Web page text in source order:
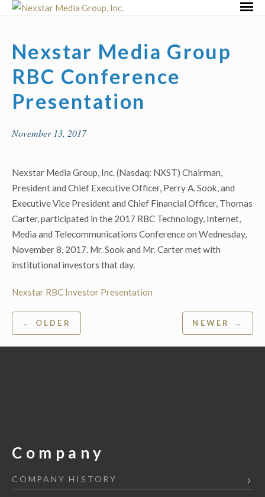
Skip
Nexstar Media Group
RBC Conference
Presentation
November 13, 2017
Nexstar Media Group, Inc. (Nasdaq: NXST) Chairman,
President and Chief Executive Officer, Perry A. Sook, and
Executive Vice President and Chief Financial Officer, Thomas
Carter, participated in the 2017 RBC Technology, Internet,
Media and Telecommunications Conference on Wednesday,
November 8, 2017. Mr. Sook and Mr. Carter met with
institutional investors that day.
Nexstar RBC Investor Presentation
Post
navigation
← OLDER NEWER →
Company
COMPANY HISTORY